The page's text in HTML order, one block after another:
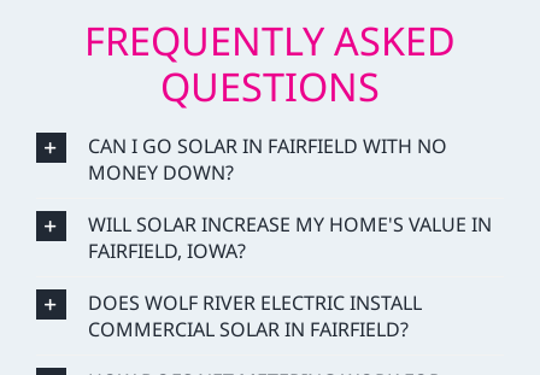
FREQUENTLY ASKED
QUESTIONS
CAN I GO SOLAR IN FAIRFIELD WITH NO
MONEY DOWN?
WILL SOLAR INCREASE MY HOME'S VALUE IN
FAIRFIELD, IOWA?
DOES WOLF RIVER ELECTRIC INSTALL
COMMERCIAL SOLAR IN FAIRFIELD?